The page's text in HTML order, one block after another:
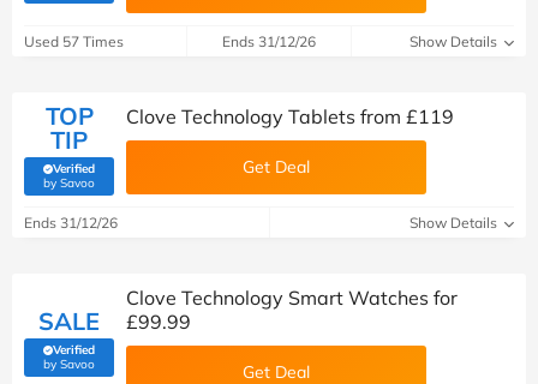
Used 57 Times Ends 31/12/26 Show Details
TOP
TIP
Verified
by Savoo(verified by Savoo deals team)
Clove Technology Tablets from £119
Get Deal
Ends 31/12/26 Show Details
SALE
Verified
by Savoo(verified by Savoo deals team)
Clove Technology Smart Watches for
£99.99
Get Deal